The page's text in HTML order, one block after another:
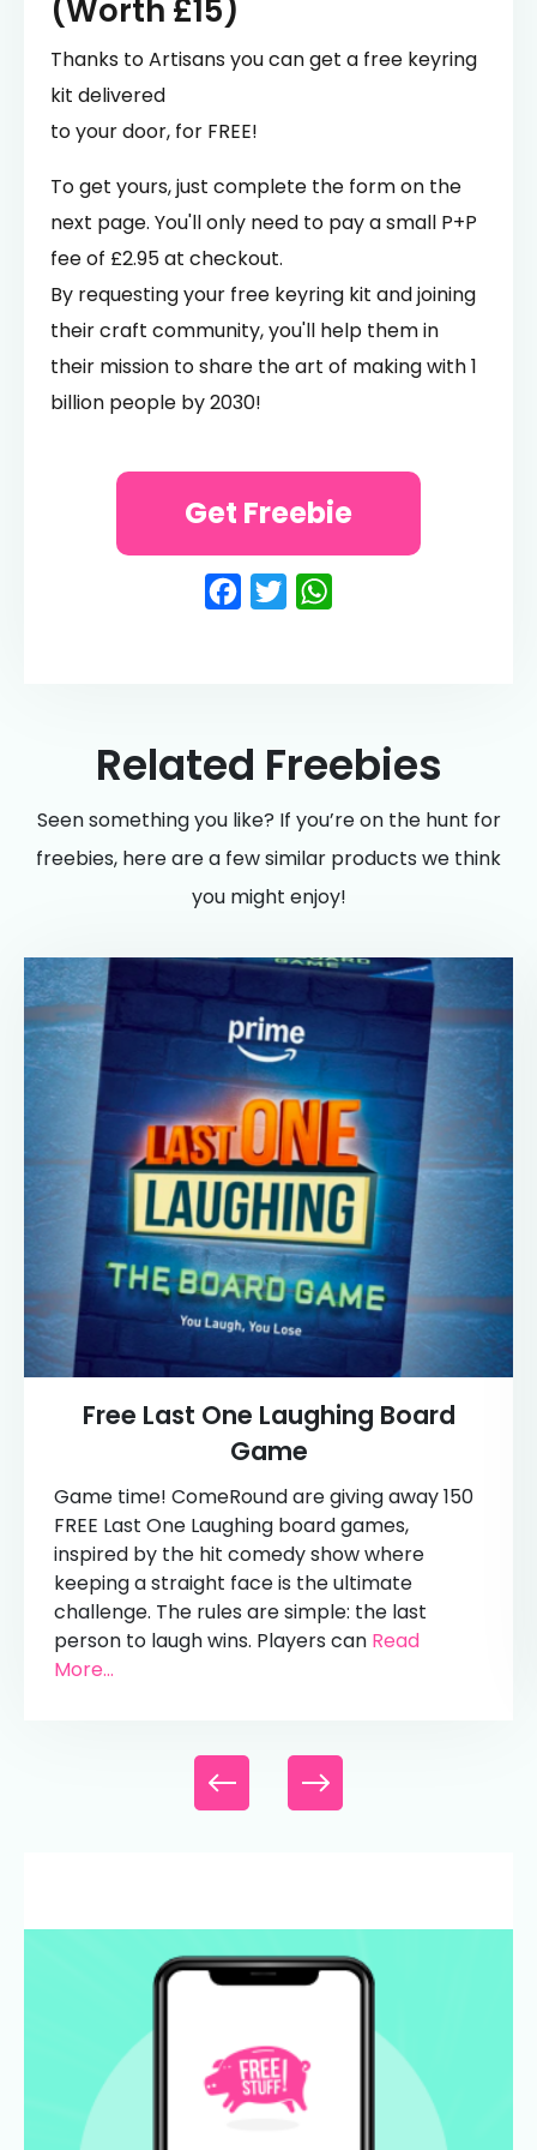
(Worth £15)
Thanks to Artisans you can get a free keyring
kit delivered
to your door, for FREE!
To get yours, just complete the form on the
next page. You'll only need to pay a small P+P
fee of £2.95 at checkout.
By requesting your free keyring kit and joining
their craft community, you'll help them in
their mission to share the art of making with 1
billion people by 2030!
Facebook
Twitter
Get Freebie
Related Freebies
Seen something you like? If you’re on the hunt for
freebies, here are a few similar products we think
you might enjoy!
Free Last One Laughing Board
Game
Game time! ComeRound are giving away 150
FREE Last One Laughing board games,
inspired by the hit comedy show where
keeping a straight face is the ultimate
challenge. The rules are simple: the last
person to laugh wins. Players can Read
More...